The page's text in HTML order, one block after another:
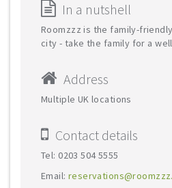
In a nutshell
Roomzzz is the family-
city - take the family for a
Address
Multiple UK locations
Contact details
Tel: 0203 504 5555
Email: